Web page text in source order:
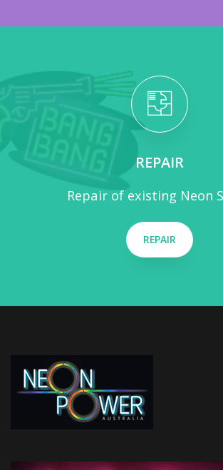
REPAIR
Repair of existing Neon
REPAIR